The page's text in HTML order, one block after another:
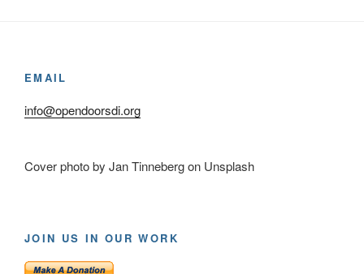
EMAIL
info@opendoorsdi.org
Cover photo by Jan Tinneberg on Unsplash
JOIN US IN OUR WORK